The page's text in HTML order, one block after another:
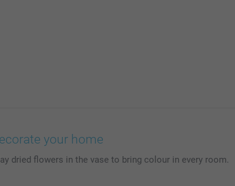
your home
dried flowers in the vase to bring colour in every room.